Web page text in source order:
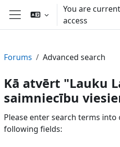
Skip to main content
Side panel
You are
access
Forums Advanced search
Kā atvērt "Lauku
saimniecību
Please enter search terms
following fields: